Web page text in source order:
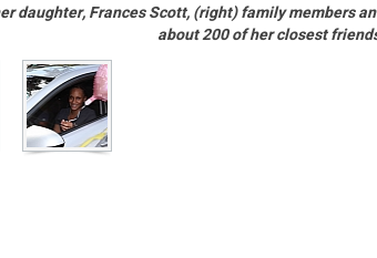
daughter, Frances Scott, (right) family members
about 200 of her closest